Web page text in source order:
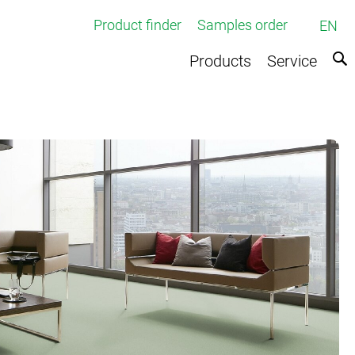
EN
Product finder Samples order
Products
broadloom carpets
Service